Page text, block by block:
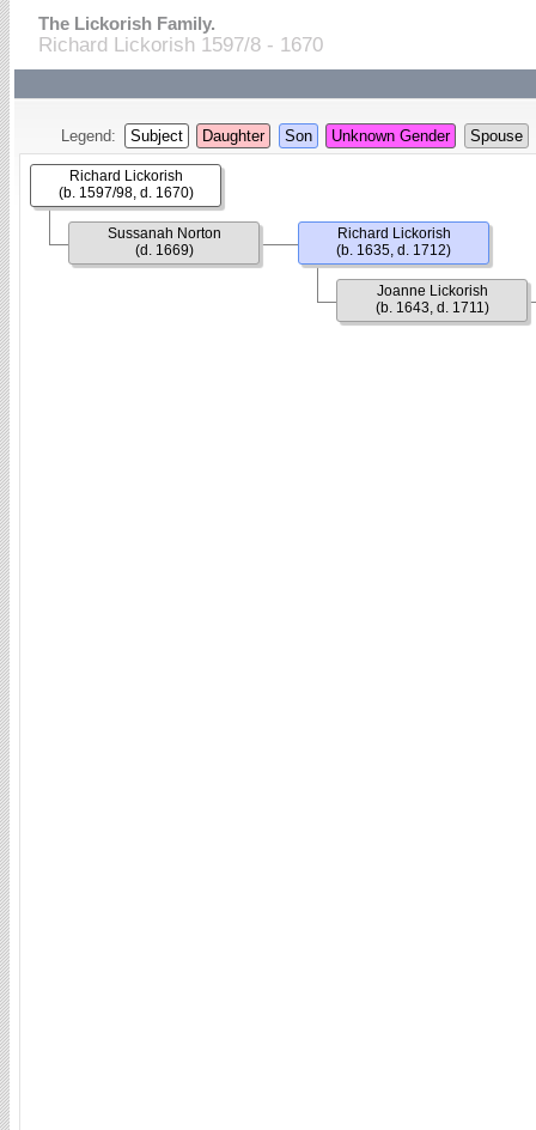
The Lickorish Family.
Richard Lickorish 1597/8 - 1670
Legend: Subject Daughter Son Unknown Gender Spouse
Richard Lickorish
(b. 1597/98, d. 1670)
Sussanah Norton
(d. 1669)
Richard Lickorish
(b. 1635, d. 1712)
Joanne Lickorish
(b. 1643, d. 1711)